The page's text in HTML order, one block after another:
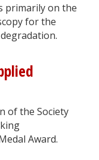
primarily on the
for the
of the Society
Award.